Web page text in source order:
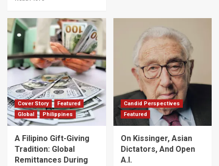
Cover Story
Featured
Global
Philippines
A Filipino Gift-Giving
Tradition: Global
Remittances During
Candid Perspectives
Featured
On Kissinger, Asian
Dictators, And Open
A.I.